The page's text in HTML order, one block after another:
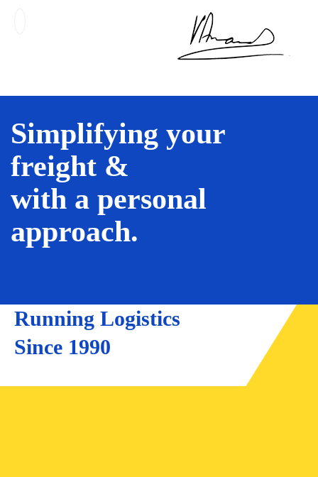
Simplifying your
freight &
with a personal
approach.
Running Logistics
Since 1990
SUPPLY CHAIN